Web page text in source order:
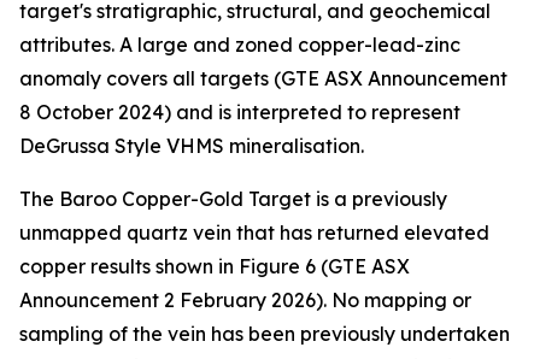
target's stratigraphic, structural, and geochemical
attributes. A large and zoned copper-lead-zinc
anomaly covers all targets (GTE ASX Announcement
8 October 2024) and is interpreted to represent
DeGrussa Style VHMS mineralisation.
The Baroo Copper-Gold Target is a previously
unmapped quartz vein that has returned elevated
copper results shown in Figure 6 (GTE ASX
Announcement 2 February 2026). No mapping or
sampling of the vein has been previously undertaken